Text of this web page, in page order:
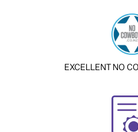
EXCELLENT NO